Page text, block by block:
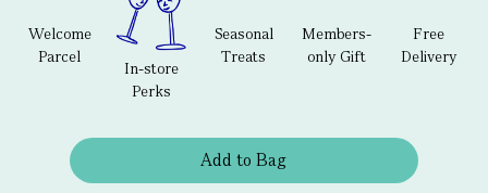
Welcome
Parcel
In-store
Perks
Seasonal
Treats
Members-
only Gift
Free
Delivery
Add to Bag